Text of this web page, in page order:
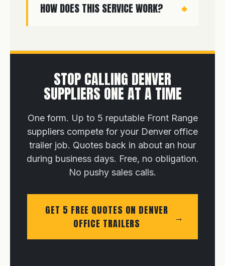
HOW DOES THIS SERVICE WORK?
STOP CALLING DENVER
SUPPLIERS ONE AT A TIME
One form. Up to 5 reputable Front Range
suppliers compete for your Denver office
trailer job. Quotes back in about an hour
during business days. Free, no obligation.
No pushy sales calls.
GET 5 FREE QUOTES ON DENVER
OFFICE TRAILERS